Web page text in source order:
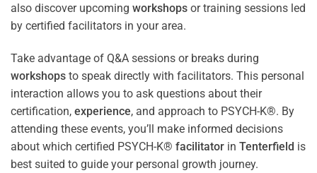
also discover upcoming workshops or training sessions led
by certified facilitators in your area.
Take advantage of Q&A sessions or breaks during
workshops to speak directly with facilitators. This personal
interaction allows you to ask questions about their
certification, experience, and approach to PSYCH-K®. By
attending these events, you’ll make informed decisions
about which certified PSYCH-K® facilitator in Tenterfield is
best suited to guide your personal growth journey.